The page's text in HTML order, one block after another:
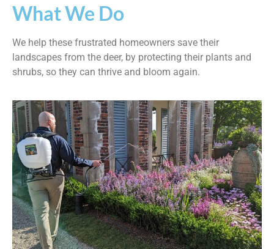
What We Do
We help these frustrated homeowners save their
landscapes from the deer, by protecting their plants and
shrubs, so they can thrive and bloom again.